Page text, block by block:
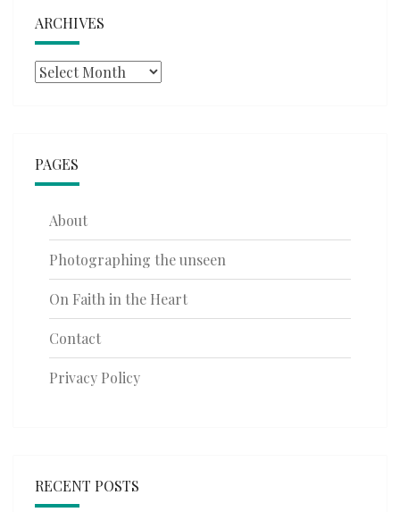
ARCHIVES
Archives
PAGES
About
Photographing the unseen
On Faith in the Heart
Contact
Privacy Policy
RECENT POSTS